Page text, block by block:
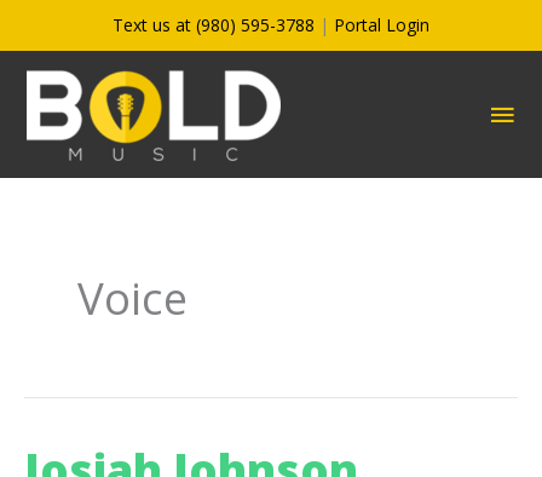
to
content
Text us at (980) 595-3788 | Portal Login
Voice